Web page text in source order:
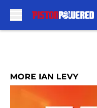
MORE IAN LEVY